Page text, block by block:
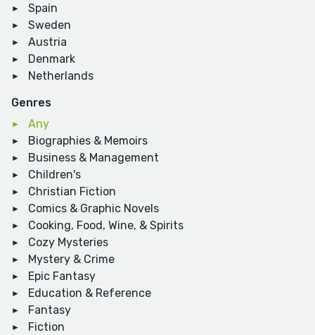
Spain
Sweden
Austria
Denmark
Netherlands
Genres
Any
Biographies & Memoirs
Business & Management
Children's
Christian Fiction
Comics & Graphic Novels
Cooking, Food, Wine, & Spirits
Cozy Mysteries
Mystery & Crime
Epic Fantasy
Education & Reference
Fantasy
Fiction